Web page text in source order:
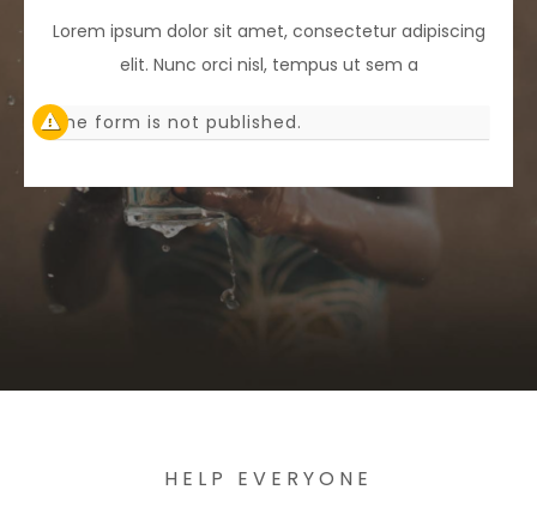
Lorem ipsum dolor sit amet, consectetur adipiscing
elit. Nunc orci nisl, tempus ut sem a
The form is not published.
HELP EVERYONE